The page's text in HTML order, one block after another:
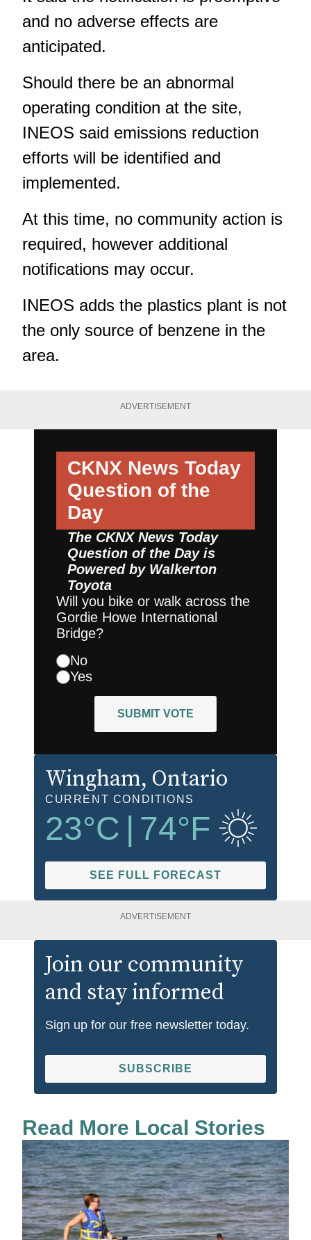
and no adverse effects are
anticipated.
Should there be an abnormal
operating condition at the site,
INEOS said emissions reduction
efforts will be identified and
implemented.
At this time, no community action is
required, however additional
notifications may occur.
INEOS adds the plastics plant is not
the only source of benzene in the
area.
ADVERTISEMENT
CKNX News Today
Question of the
Day
The CKNX News Today
Question of the Day is
Powered by Walkerton
Toyota
Will you bike or walk across the
Gordie Howe International
Bridge?
No
Yes
SUBMIT VOTE
Wingham, Ontario
CURRENT CONDITIONS
23°C | 74°F
SEE FULL FORECAST
ADVERTISEMENT
Join our community
and stay informed
Sign up for our free newsletter today.
SUBSCRIBE
Read More Local Stories